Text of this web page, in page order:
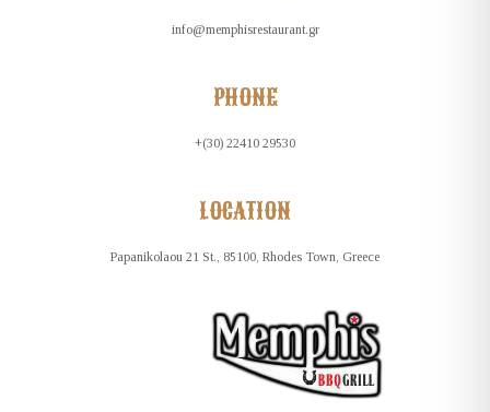
info@memphisrestaurant.gr
PHONE
+(30) 22410 29530
LOCATION
Papanikolaou 21 St., 85100, Rhodes Town, Greece